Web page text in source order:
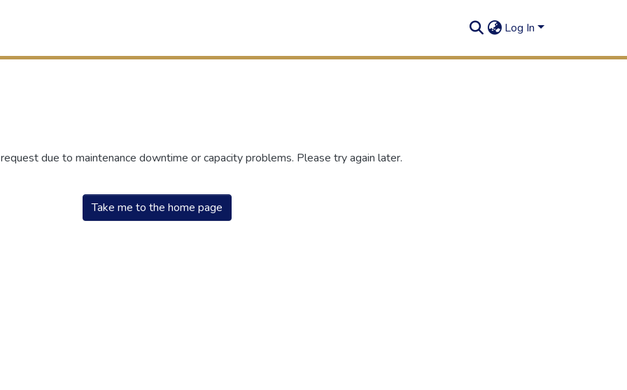
Log In
due to maintenance downtime or capacity problems. Please try again later.
Take me to the home page